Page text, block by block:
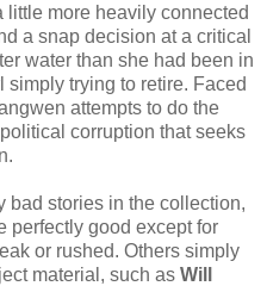
little more heavily connected
a snap decision at a critical
water than she had been in
simply trying to retire. Faced
attempts to do the
corruption that seeks
bad stories in the collection,
perfectly good except for
or rushed. Others simply
material, such as Will